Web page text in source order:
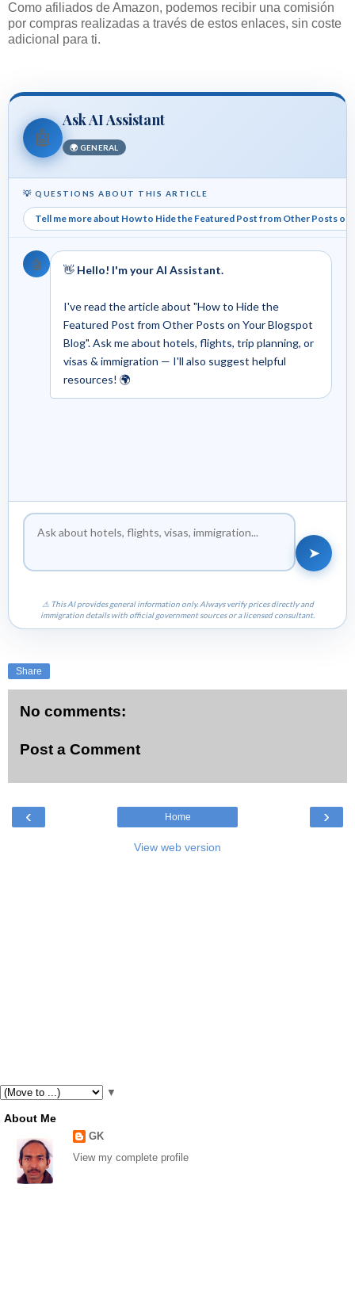
Como afiliados de Amazon, podemos recibir una comisión
por compras realizadas a través de estos enlaces, sin coste
adicional para ti.
🤖
Ask AI Assistant
🌍 GENERAL
💡 QUESTIONS ABOUT THIS ARTICLE
Tell me more about How to Hide the Featured Post from Other Posts
🤖 👋 Hello! I'm your AI Assistant.
I've read the article about "How to Hide the
Featured Post from Other Posts on Your Blogspot
Blog". Ask me about hotels, flights, trip planning, or
visas & immigration — I'll also suggest helpful
resources! 🌍
➤
⚠ This AI provides general information only. Always verify prices directly and
immigration details with official government sources or a licensed consultant.
Share
No comments:
Post a Comment
‹ ›
Home
View web version
▼
About Me
GK
View my complete profile